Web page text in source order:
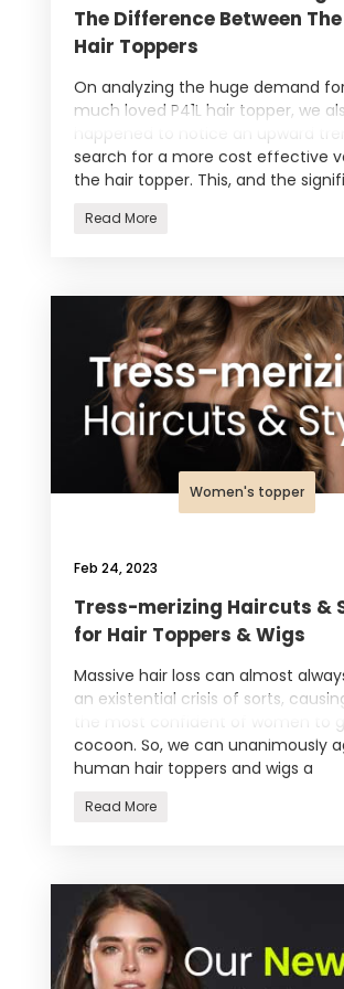
The Difference Between
Hair Toppers
On analyzing the huge demand
much loved P41L hair topper, we
happened to notice an upward
search for a more cost effective
the hair topper. This, and the
Read More
Women's topper
Feb 24, 2023
Tress-merizing Haircuts &
for Hair Toppers & Wigs
Massive hair loss can almost
an existential crisis of sorts,
the most confident of women to
cocoon. So, we can unanimously
human hair toppers and wigs a
Read More